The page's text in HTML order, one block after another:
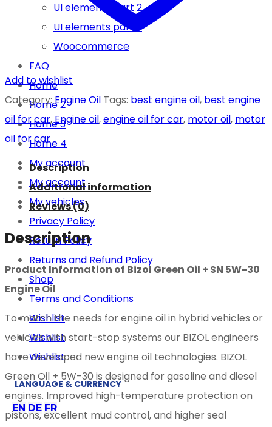
UI elements part 2
UI elements part 3
Woocommerce
FAQ
Home
Home 2
Home 3
Home 4
My account
My account
My vehicles
Privacy Policy
Return Policy
Returns and Refund Policy
Shop
Terms and Conditions
Wishlist
Wishlist
Wishlist
LANGUAGE & CURRENCY
EN DE FR
Add to wishlist
Category:Engine Oil Tags: best engine oil, best engine
oil for car,Engine oil,engine oil for car, motor oil, motor
oil for car
Description
Additional information
Reviews (0)
Description
Product Information of Bizol Green Oil + SN 5W-30
Engine Oil
To match the needs for engine oil in hybrid vehicles or
vehicles with start-stop systems our BIZOL engineers
have developed new engine oil technologies. BIZOL
Green Oil + 5W-30 is designed for gasoline and diesel
engines. Improved high-temperature protection on
pistons, excellent mud control, and higher seal